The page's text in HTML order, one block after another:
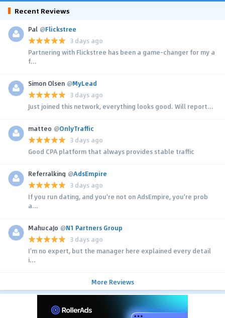
Recent Reviews
Pal @Flickstree
3 days ago
Partnering with Flickstree has been a game-changer for my a
f...
Simon Olsen @MyLead
3 days ago
Just joined this network, everything looks good. Will report...
matteo @OnlyTraffic
3 days ago
Good CPA platform that always provides stable traffic
Referralking @AdsEmpire
3 days ago
If you run dating, and you're not on AdsEmpire, you're prob
a...
MahucaJo @N1 Partners Group
3 days ago
I'm no expert, but the manager here explained every detail
i...
More Reviews